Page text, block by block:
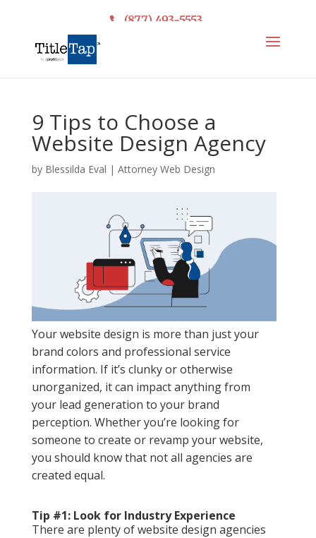
(877) 493-5553
9 Tips to Choose a
Website Design Agency
by Blessilda Eval | Attorney Web Design
Your website design is more than just your
brand colors and professional service
information. If it’s clunky or otherwise
unorganized, it can impact anything from
your lead generation to your brand
perception. Whether you’re looking for
someone to create or revamp your website,
you should know that not all agencies are
created equal.
Tip #1: Look for Industry Experience
There are plenty of website design agencies